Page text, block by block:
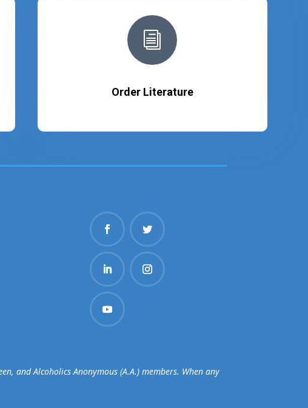
i
Order Literature
and Alcoholics Anonymous (A.A.) members. When any